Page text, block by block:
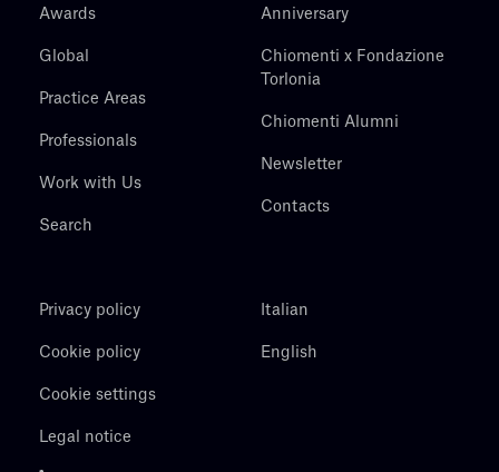
Awards
Global
Practice Areas
Professionals
Work with Us
Search
Anniversary
Chiomenti x Fondazione
Torlonia
Chiomenti Alumni
Newsletter
Contacts
Privacy policy
Cookie policy
Cookie settings
Legal notice
Italian
English